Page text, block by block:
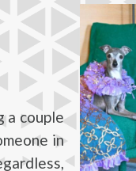
a couple
in